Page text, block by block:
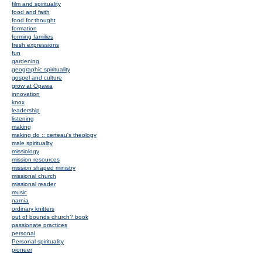
film and spirituality
food and faith
food for thought
formation
forming families
fresh expressions
fun
gardening
geographic spirituality
gospel and culture
grow at Opawa
innovation
knox
leadership
listening
making
making do :: certeau's theology
male spirituality
missiology
mission resources
mission shaped ministry
missional church
missional reader
music
narnia
ordinary knitters
out of bounds church? book
passionate practices
personal
Personal spirituality
pioneer